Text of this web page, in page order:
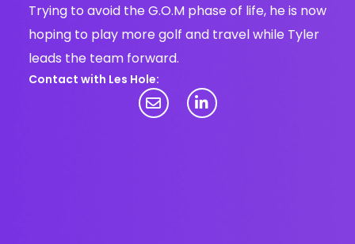
Trying to avoid the G.O.M phase of life, he is now
hoping to play more golf and travel while Tyler
leads the team forward.
Contact with Les Hole: